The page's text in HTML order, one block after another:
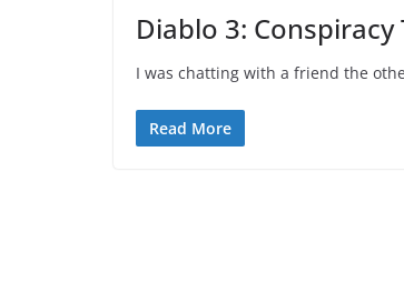
Diablo 3:
I was chatting with a friend the
Read More